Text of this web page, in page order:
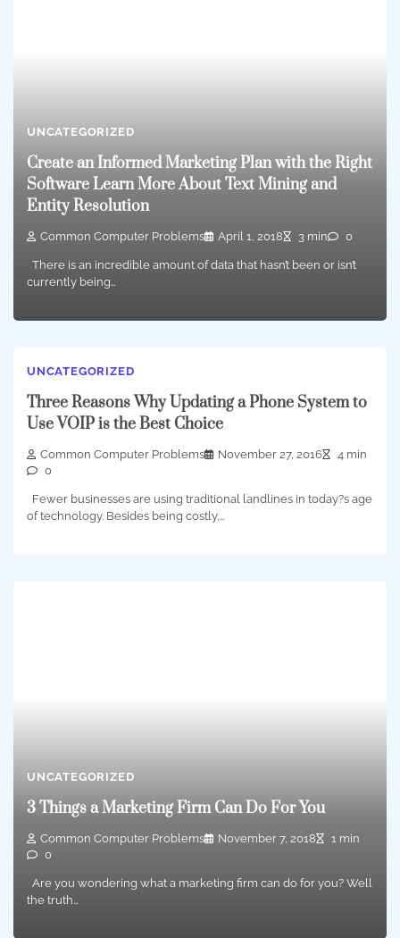
UNCATEGORIZED
Create an Informed Marketing Plan with the Right
Software Learn More About Text Mining and
Entity Resolution
Common Computer Problems April 1, 2018 3 min 0
There is an incredible amount of data that hasn’t been or isn’t
currently being…
UNCATEGORIZED
Three Reasons Why Updating a Phone System to
Use VOIP is the Best Choice
Common Computer Problems November 27, 2016
4 min
0
Fewer businesses are using traditional landlines in today?s age
of technology. Besides being costly,…
UNCATEGORIZED
3 Things a Marketing Firm Can Do For You
Common Computer Problems November 7, 2018
1 min
0
Are you wondering what a marketing firm can do for you? Well
the truth…